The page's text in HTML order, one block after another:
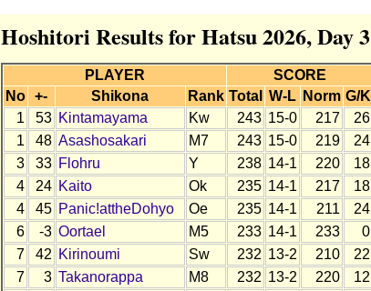
Hoshitori Results for Hatsu 2026, Day 3
PLAYER SCORE
No
+- Shikona Rank Total W-L Norm G/K
1
53 Kintamayama Kw 243 15-0 217 26
1
48 Asashosakari M7 243 15-0 219 24
3
33 Flohru Y 238 14-1 220 18
4
24 Kaito Ok 235 14-1 217 18
4
45 Panic!attheDohyo Oe 235 14-1 211 24
6
-3 Oortael M5 233 14-1 233 0
7
42 Kirinoumi Sw 232 13-2 210 22
7
3 Takanorappa M8 232 13-2 220 12